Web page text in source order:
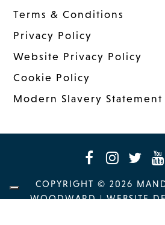
Terms & Conditions
Privacy Policy
Website Privacy Policy
Cookie Policy
Modern Slavery Statement
COPYRIGHT © 2026
WOODWARD|WEBSITE